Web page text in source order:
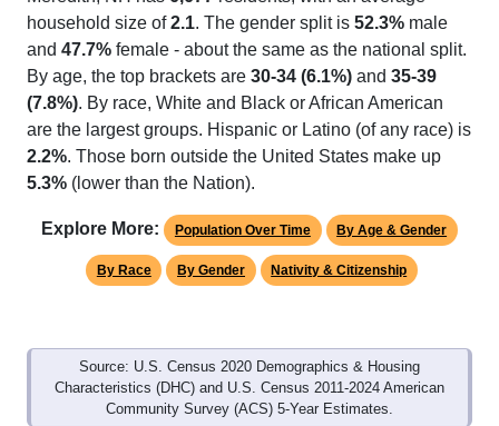
household size of2.1. The gender split is 52.3% male
and 47.7% female - about the same as the national split.
By age, the top brackets are 30-34 (6.1%) and 35-39
(7.8%). By race, White and Black or African American
are the largest groups. Hispanic or Latino (of any race) is
2.2%. Those born outside the United States make up
5.3% (lower than the Nation).
Explore More: Population Over Time By Age & Gender
By Race By Gender Nativity & Citizenship
Source: U.S. Census 2020 Demographics & Housing
Characteristics (DHC) and U.S. Census 2011-2024 American
Community Survey (ACS) 5-Year Estimates.